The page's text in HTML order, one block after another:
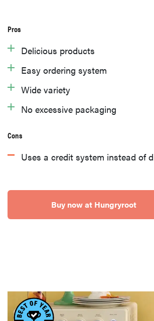
Pros
Delicious products
Easy ordering system
Wide variety
No excessive packaging
Cons
Uses a credit system instead of
Buy now at Hungryroot